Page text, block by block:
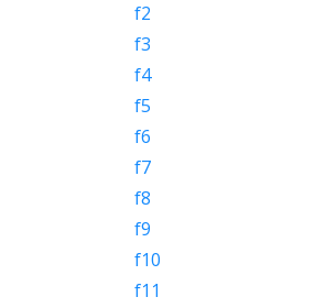
f2
f3
f4
f5
f6
f7
f8
f9
f10
f11